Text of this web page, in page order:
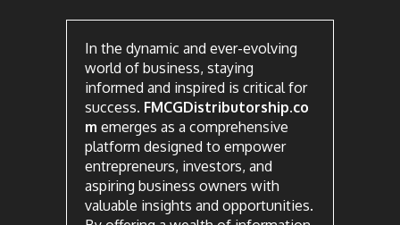
In the dynamic and ever-evolving
world of business, staying
informed and inspired is critical for
success. FMCGDistributorship.co
m emerges as a comprehensive
platform designed to empower
entrepreneurs, investors, and
aspiring business owners with
valuable insights and opportunities.